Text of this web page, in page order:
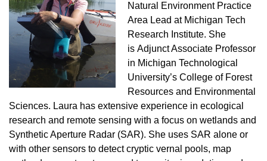
Natural Environment Practice
Area Lead at Michigan Tech
Research Institute. She
is Adjunct Associate Professor
in Michigan Technological
University’s College of Forest
Resources and Environmental
Sciences. Laura has extensive experience in ecological
research and remote sensing with a focus on wetlands and
Synthetic Aperture Radar (SAR). She uses SAR alone or
with other sensors to detect cryptic vernal pools, map